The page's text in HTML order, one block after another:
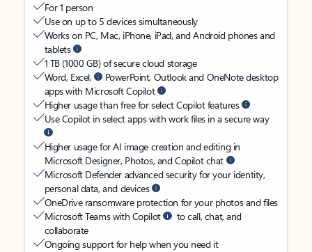
For 1 person
Use on up to 5 devices simultaneously
Works on PC, Mac, iPhone, iPad, and Android phones and
tablets
1 TB (1000 GB) of secure cloud storage
Word, Excel,
PowerPoint, Outlook and OneNote desktop
apps with Microsoft Copilot
Higher usage than free for select Copilot features
Use Copilot in select apps with work files in a secure way
Higher usage for AI image creation and editing in
Microsoft Designer, Photos, and Copilot chat
Microsoft Defender advanced security for your identity,
personal data, and devices
OneDrive ransomware protection for your photos and files
Microsoft Teams with Copilot
to call, chat, and
collaborate
Ongoing support for help when you need it